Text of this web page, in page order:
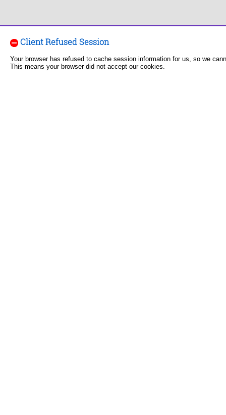
Client Refused Session
Your browser has refused to cache session information for us, so we
This means your browser did not accept our cookies.